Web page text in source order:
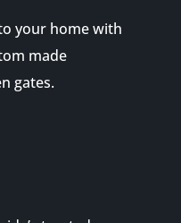
your home with
made
gates.